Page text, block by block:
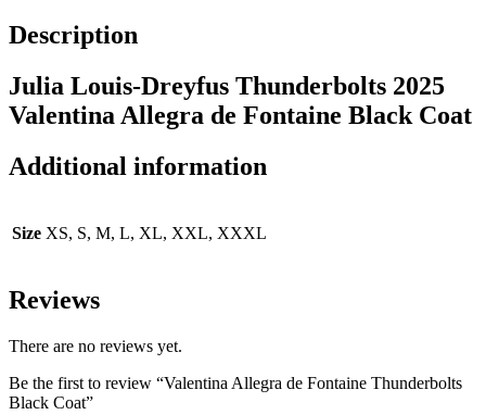
Description
Julia Louis-Dreyfus Thunderbolts 2025
Valentina Allegra de Fontaine Black Coat
Additional information
Size XS, S, M, L, XL, XXL, XXXL
Reviews
There are no reviews yet.
Be the first to review “Valentina Allegra de Fontaine Thunderbolts
Black Coat”